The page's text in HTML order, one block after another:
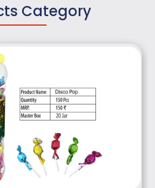
Category